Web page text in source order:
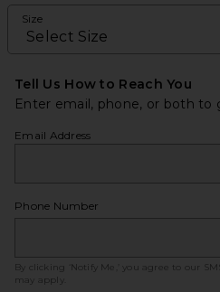
Size
Tell Us How to Reach You
Enter email, phone, or both to
Email Address
Phone Number
By clicking ‘Notify Me,’ you agree to our
may apply.